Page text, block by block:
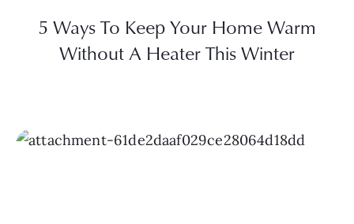
5 Ways To Keep Your Home Warm
Without A Heater This Winter